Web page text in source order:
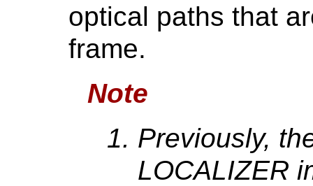
optical paths that
frame.
Note
Previously,
LOCALIZER